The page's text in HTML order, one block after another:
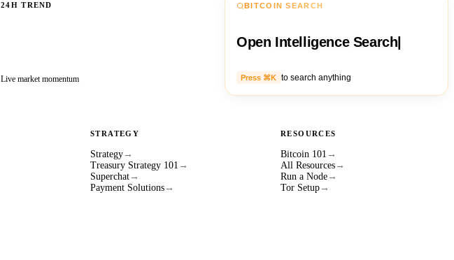
24H TREND
Live market momentum
BITCOIN SEARCH
Open Intelligence Search
Press ⌘K to search anything
STRATEGY
Strategy →
Treasury Strategy 101 →
Superchat →
Payment Solutions →
RESOURCES
Bitcoin 101 →
All Resources →
Run a Node →
Tor Setup →